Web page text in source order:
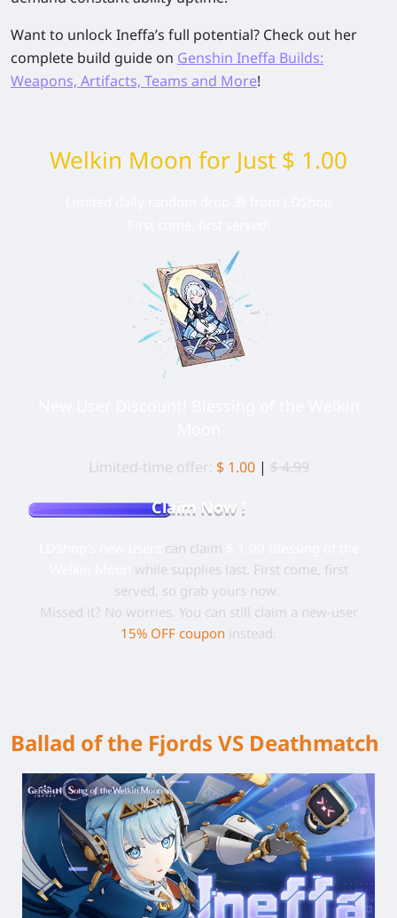
Want to unlock Ineffa’s full potential? Check out her
complete build guide on Genshin Ineffa Builds:
Weapons, Artifacts, Teams and More!
Welkin Moon for Just $ 1.00
Limited-time offer: $ 1.00 | $ 4.99
Claim Now !
can claim
while supplies last. First come, first
served, so grab yours now.
Missed it? No worries. You can still claim a new-user
15% OFF coupon instead.
Ballad of the Fjords VS Deathmatch